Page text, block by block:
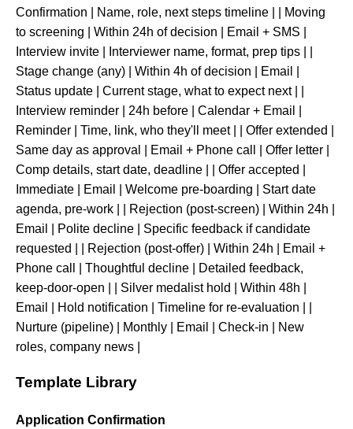
Confirmation | Name, role, next steps timeline | | Moving
to screening | Within 24h of decision | Email + SMS |
Interview invite | Interviewer name, format, prep tips | |
Stage change (any) | Within 4h of decision | Email |
Status update | Current stage, what to expect next | |
Interview reminder | 24h before | Calendar + Email |
Reminder | Time, link, who they'll meet | | Offer extended |
Same day as approval | Email + Phone call | Offer letter |
Comp details, start date, deadline | | Offer accepted |
Immediate | Email | Welcome pre-boarding | Start date
agenda, pre-work | | Rejection (post-screen) | Within 24h |
Email | Polite decline | Specific feedback if candidate
requested | | Rejection (post-offer) | Within 24h | Email +
Phone call | Thoughtful decline | Detailed feedback,
keep-door-open | | Silver medalist hold | Within 48h |
Email | Hold notification | Timeline for re-evaluation | |
Nurture (pipeline) | Monthly | Email | Check-in | New
roles, company news |
Template Library
Application Confirmation